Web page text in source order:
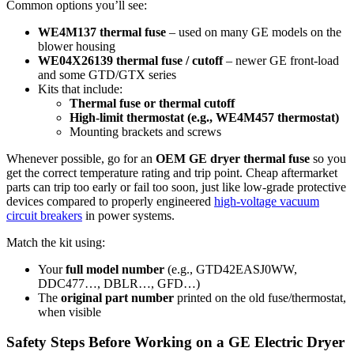
Common options you’ll see:
WE4M137 thermal fuse – used on many GE models on the
blower housing
WE04X26139 thermal fuse / cutoff– newer GE front-load
and some GTD/GTX series
Kits that include:
Thermal fuse or thermal cutoff
High-limit thermostat (e.g., WE4M457 thermostat)
Mounting brackets and screws
Whenever possible, go for an OEM GE dryer thermal fuse so you
get the correct temperature rating and trip point. Cheap aftermarket
parts can trip too early or fail too soon, just like low-grade protective
devices compared to properly engineered high-voltage vacuum
circuit breakers in power systems.
Match the kit using:
Yourfull model number (e.g., GTD42EASJ0WW,
DDC477…, DBLR…, GFD…)
The original part number printed on the old fuse/thermostat,
when visible
Safety Steps Before Working on a GE Electric Dryer